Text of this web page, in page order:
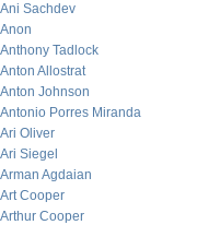
Ani Sachdev
Anon
Anthony Tadlock
Anton Allostrat
Anton Johnson
Antonio Porres Miranda
Ari Oliver
Ari Siegel
Arman Agdaian
Art Cooper
Arthur Cooper